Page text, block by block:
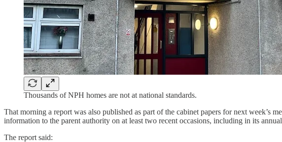
Thousands of NPH homes are not at national standards.
That morning a report was also published as part of the cabinet papers for next week’s
information to the parent authority on at least two recent occasions, including in its
The report said: